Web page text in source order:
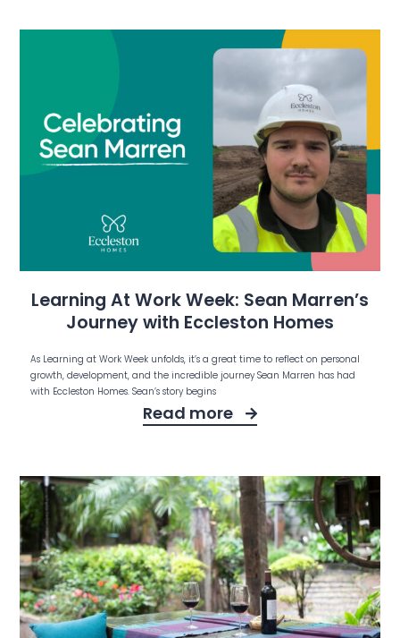
Learning At Work Week: Sean Marren’s
Journey with Eccleston Homes
As Learning at Work Week unfolds, it’s a great time to reflect on personal
growth, development, and the incredible journey Sean Marren has had
with Eccleston Homes. Sean’s story begins
Read more